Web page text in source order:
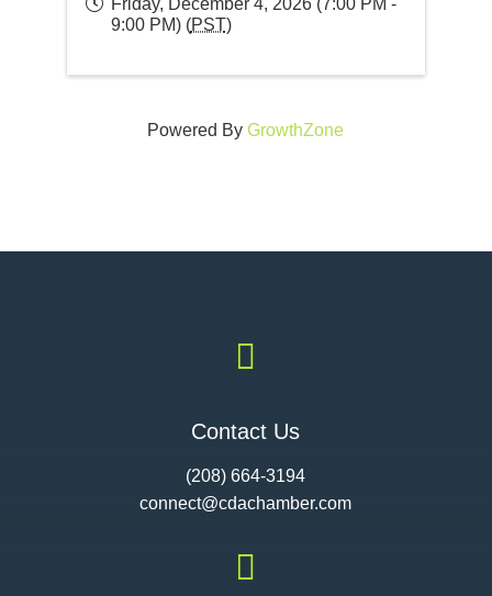
Friday, December 4, 2026 (7:00 PM -
9:00 PM) (PST)
Powered ByGrowthZone

Contact Us
(208) 664-3194
connect@cdachamber.com
